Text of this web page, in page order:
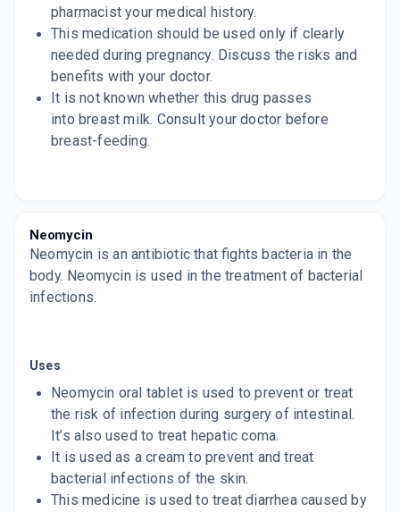
pharmacist your medical history.
This medication should be used only if clearly
needed during pregnancy. Discuss the risks and
benefits with your doctor.
It is not known whether this drug passes
into breast milk. Consult your doctor before
breast-feeding.
Neomycin
Neomycin is an antibiotic that fights bacteria in the
body. Neomycin is used in the treatment of bacterial
infections.
Uses
Neomycin oral tablet is used to prevent or treat
the risk of infection during surgery of intestinal.
It’s also used to treat hepatic coma.
It is used as a cream to prevent and treat
bacterial infections of the skin.
This medicine is used to treat diarrhea caused by